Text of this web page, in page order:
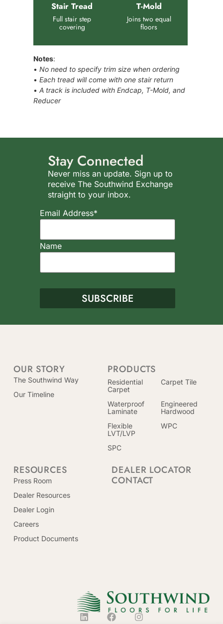
Stair Tread
Full stair step
covering
T-Mold
Joins two equal
floors
Notes:
•No need to specify trim size when ordering
•Each tread will come with one stair return
•A track is included with Endcap, T-Mold, and
Reducer
Stay Connected
Never miss an update. Sign up to
receive The Southwind Exchange
straight to your inbox.
Email Address*
Name
PRODUCTS
Residential
Carpet
Carpet Tile
Waterproof
Laminate
Engineered
Hardwood
Flexible
LVT/LVP
WPC
SPC
OUR STORY
The Southwind Way
Our Timeline
RESOURCES
Press Room
Dealer Resources
Dealer Login
Careers
Product Documents
DEALER LOCATOR
CONTACT